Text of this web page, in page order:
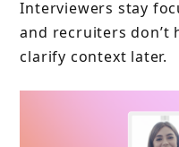
Interviewers stay
and recruiters don’t
clarify context later.